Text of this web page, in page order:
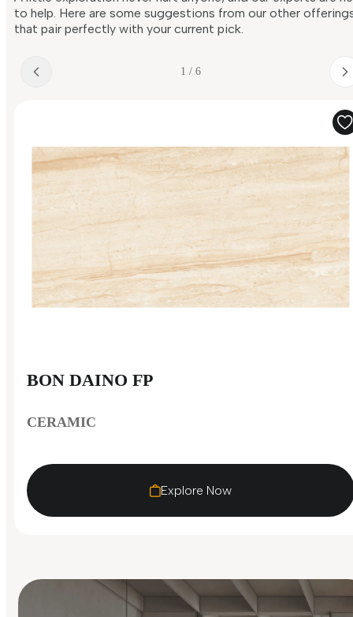
to help. Here are some suggestions from our other
that pair perfectly with your current pick.
1 / 6
BON DAINO FP
CERAMIC
Explore Now